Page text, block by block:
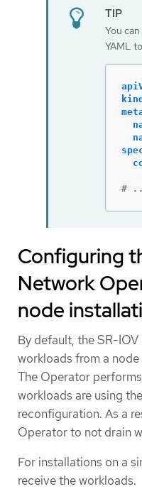
You
YAML
kind
#
Configuring
Network
node
By default, the SR-
workloads from a
The Operator
workloads are using
reconfiguration. As a
Operator to not drain
For installations on a
receive the workloads.